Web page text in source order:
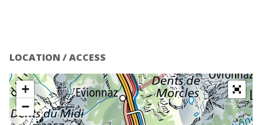
LOCATION / ACCESS
+
−